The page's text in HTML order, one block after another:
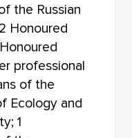
the Russian
Honoured
professional
of the
Ecology and
1